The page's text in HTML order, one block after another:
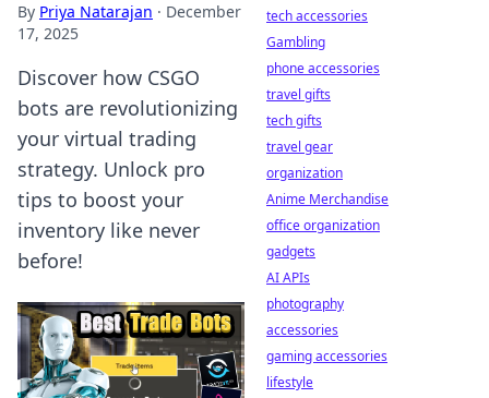
By Priya Natarajan · December
17, 2025
Discover how CSGO
bots are revolutionizing
your virtual trading
strategy. Unlock pro
tips to boost your
inventory like never
before!
tech accessories
Gambling
phone accessories
travel gifts
tech gifts
travel gear
organization
Anime Merchandise
office organization
gadgets
AI APIs
photography
accessories
gaming accessories
lifestyle